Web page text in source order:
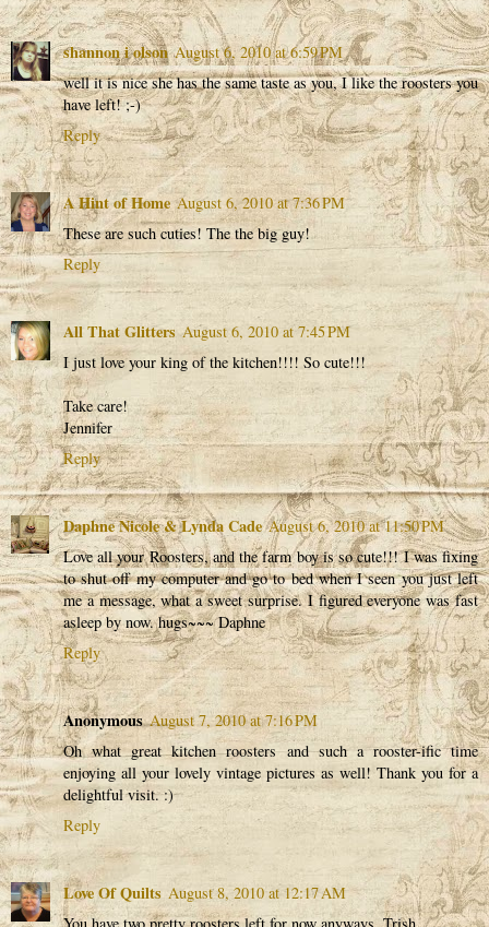
shannon i olson August 6, 2010 at 6:59 PM
well it is nice she has the same taste as you, I like the roosters you
have left! ;-)
Reply
A Hint of Home August 6, 2010 at 7:36 PM
These are such cuties! The the big guy!
Reply
All That Glitters August 6, 2010 at 7:45 PM
I just love your king of the kitchen!!!! So cute!!!
Take care!
Jennifer
Reply
Daphne Nicole & Lynda Cade August 6, 2010 at 11:50 PM
Love all your Roosters, and the farm boy is so cute!!! I was fixing
to shut off my computer and go to bed when I seen you just left
me a message, what a sweet surprise. I figured everyone was fast
asleep by now. hugs~~~ Daphne
Reply
Anonymous August 7, 2010 at 7:16 PM
Oh what great kitchen roosters and such a rooster-ific time
enjoying all your lovely vintage pictures as well! Thank you for a
delightful visit. :)
Reply
Love Of Quilts August 8, 2010 at 12:17 AM
You have two pretty roosters left for now anyways. Trish